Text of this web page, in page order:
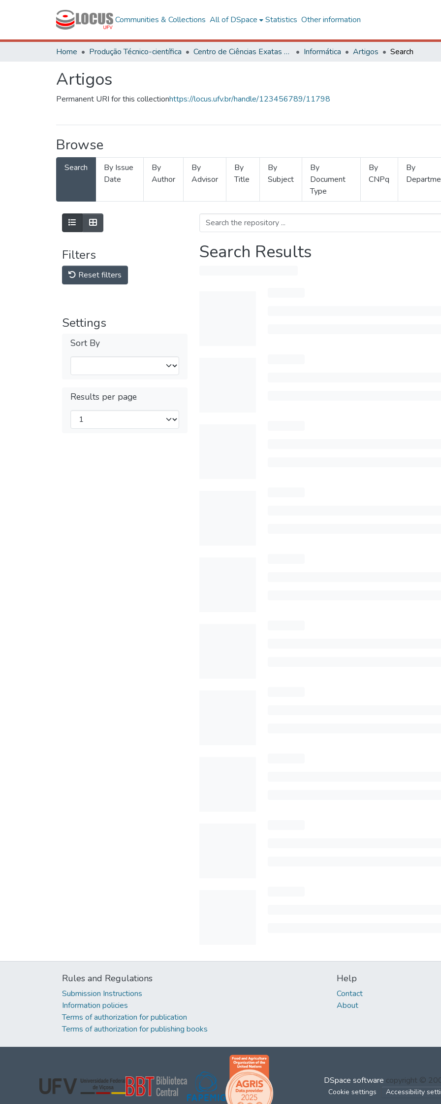
Communities & Collections All of DSpace Statistics Other information
Home Produção Técnico-científica Centro de Ciências Exatas e Tecnológicas Informática Artigos Search
Artigos
Permanent URI for this collectionhttps://locus.ufv.br/handle/123456789/11798
Browse
Search
By Issue
Date
By
Author
By
Advisor
By
Title
By
Subject
By
Document
Type
By
CNPq
By
Filters
Reset filters
Settings
Sort By
Results per page
Search Results
Rules and Regulations
Submission Instructions
Information policies
Terms of authorization for publication
Terms of authorization for publishing books
Help
Contact
About
DSpace software copyright ©
Cookie settings Accessibility